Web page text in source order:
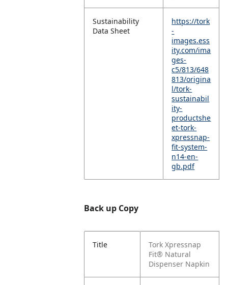
Sustainability
Data Sheet
https://tork
-
images.ess
ity.com/ima
ges-
c5/813/648
813/origina
l/tork-
sustainabil
ity-
productshe
et-tork-
xpressnap-
fit-system-
n14-en-
gb.pdf
Back up Copy
Title
Tork Xpressnap
Fit® Natural
Dispenser Napkin